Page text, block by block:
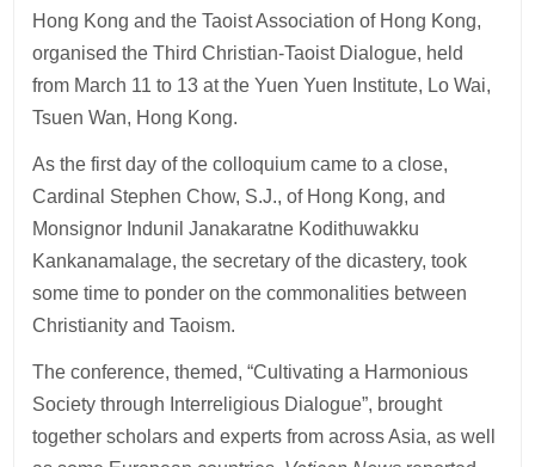
Hong Kong and the Taoist Association of Hong Kong,
organised the Third Christian-Taoist Dialogue, held
from March 11 to 13 at the Yuen Yuen Institute, Lo Wai,
Tsuen Wan, Hong Kong.
As the first day of the colloquium came to a close,
Cardinal Stephen Chow, S.J., of Hong Kong, and
Monsignor Indunil Janakaratne Kodithuwakku
Kankanamalage, the secretary of the dicastery, took
some time to ponder on the commonalities between
Christianity and Taoism.
The conference, themed, “Cultivating a Harmonious
Society through Interreligious Dialogue”, brought
together scholars and experts from across Asia, as well